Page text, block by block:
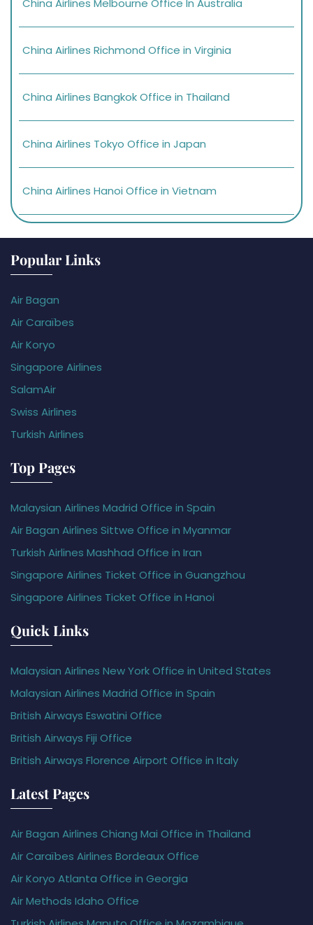
China Airlines Melbourne Office In Australia
China Airlines Richmond Office in Virginia
China Airlines Bangkok Office in Thailand
China Airlines Tokyo Office in Japan
China Airlines Hanoi Office in Vietnam
Popular Links
Air Bagan
Air Caraïbes
Air Koryo
Singapore Airlines
SalamAir
Swiss Airlines
Turkish Airlines
Top Pages
Malaysian Airlines Madrid Office in Spain
Air Bagan Airlines Sittwe Office in Myanmar
Turkish Airlines Mashhad Office in Iran
Singapore Airlines Ticket Office in Guangzhou
Singapore Airlines Ticket Office in Hanoi
Quick Links
Malaysian Airlines New York Office in United States
Malaysian Airlines Madrid Office in Spain
British Airways Eswatini Office
British Airways Fiji Office
British Airways Florence Airport Office in Italy
Latest Pages
Air Bagan Airlines Chiang Mai Office in Thailand
Air Caraïbes Airlines Bordeaux Office
Air Koryo Atlanta Office in Georgia
Air Methods Idaho Office